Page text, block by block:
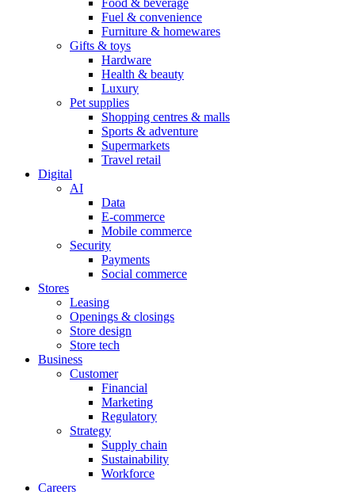
Food & beverage
Fuel & convenience
Furniture & homewares
Gifts & toys
Hardware
Health & beauty
Luxury
Pet supplies
Shopping centres & malls
Sports & adventure
Supermarkets
Travel retail
Digital
AI
Data
E-commerce
Mobile commerce
Security
Payments
Social commerce
Stores
Leasing
Openings & closings
Store design
Store tech
Business
Customer
Financial
Marketing
Regulatory
Strategy
Supply chain
Sustainability
Workforce
Careers